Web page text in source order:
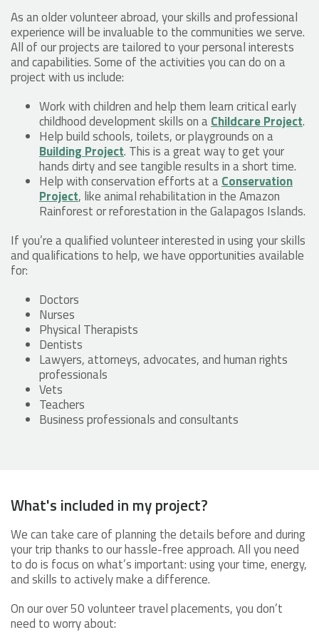
As an older volunteer abroad, your skills and professional
experience will be invaluable to the communities we serve.
All of our projects are tailored to your personal interests
and capabilities. Some of the activities you can do on a
project with us include:
Work with children and help them learn critical early
childhood development skills on aChildcare Project.
Help build schools, toilets, or playgrounds on a
Building Project. This is a great way to get your
hands dirty and see tangible results in a short time.
Help with conservation efforts at aConservation
Project, like animal rehabilitation in the Amazon
Rainforest or reforestation in the Galapagos Islands.
If you’re a qualified volunteer interested in using your skills
and qualifications to help, we have opportunities available
for:
Doctors
Nurses
Physical Therapists
Dentists
Lawyers, attorneys, advocates, and human rights
professionals
Vets
Teachers
Business professionals and consultants
What's included in my project?
We can take care of planning the details before and during
your trip thanks to our hassle-free approach. All you need
to do is focus on what’s important: using your time, energy,
and skills to actively make a difference.
On our over 50 volunteer travel placements, you don’t
need to worry about: